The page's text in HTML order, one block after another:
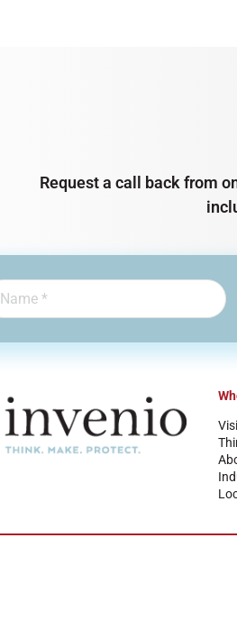
Request a call back from